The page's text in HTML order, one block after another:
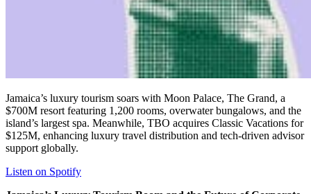
Jamaica’s luxury tourism soars with Moon Palace, The Grand, a
$700M resort featuring 1,200 rooms, overwater bungalows, and the
island’s largest spa. Meanwhile, TBO acquires Classic Vacations for
$125M, enhancing luxury travel distribution and tech-driven advisor
support globally.
Listen on Spotify